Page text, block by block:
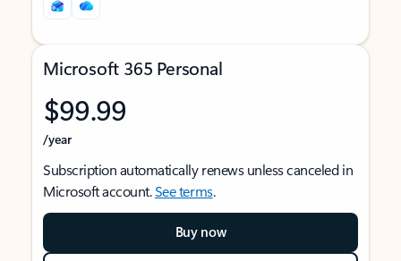
Microsoft 365 Personal
$99.99
/year
Subscription automatically renews unless canceled in
Microsoft account.See terms.
Buy now